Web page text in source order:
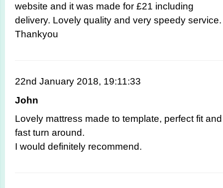
website and it was made for £21 including
delivery. Lovely quality and very speedy service.
Thankyou
22nd January 2018, 19:11:33
John
Lovely mattress made to template, perfect fit and
fast turn around.
I would definitely recommend.